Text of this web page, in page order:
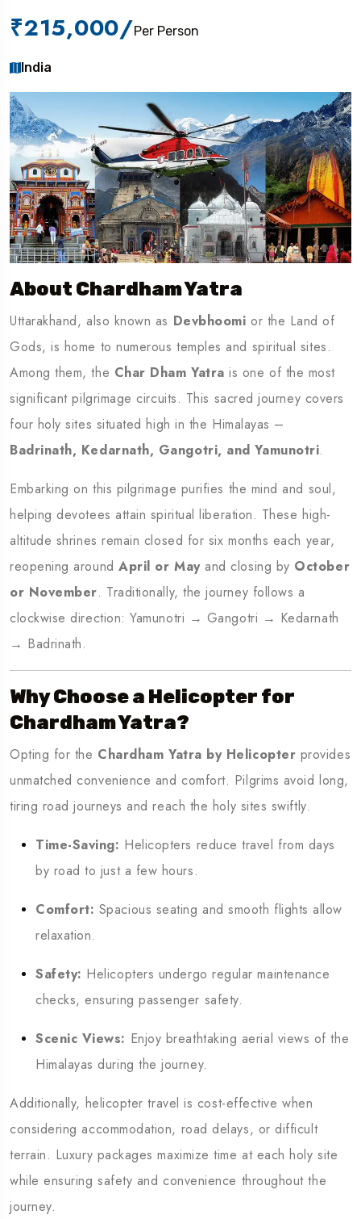
₹215,000/Per Person
India
About Chardham Yatra
Uttarakhand, also known as Devbhoomi or the Land of
Gods, is home to numerous temples and spiritual sites.
Among them, the Char Dham Yatra is one of the most
significant pilgrimage circuits. This sacred journey covers
four holy sites situated high in the Himalayas –
Badrinath, Kedarnath, Gangotri, and Yamunotri.
Embarking on this pilgrimage purifies the mind and soul,
helping devotees attain spiritual liberation. These high-
altitude shrines remain closed for six months each year,
reopening aroundApril or Mayand closing by October
or November. Traditionally, the journey follows a
clockwise direction: Yamunotri → Gangotri → Kedarnath
→ Badrinath.
Why Choose a Helicopter for
Chardham Yatra?
Opting for the Chardham Yatra by Helicopter provides
unmatched convenience and comfort. Pilgrims avoid long,
tiring road journeys and reach the holy sites swiftly.
Time-Saving: Helicopters reduce travel from days
by road to just a few hours.
Comfort: Spacious seating and smooth flights allow
relaxation.
Safety: Helicopters undergo regular maintenance
checks, ensuring passenger safety.
Scenic Views: Enjoy breathtaking aerial views of the
Himalayas during the journey.
Additionally, helicopter travel is cost-effective when
considering accommodation, road delays, or difficult
terrain. Luxury packages maximize time at each holy site
while ensuring safety and convenience throughout the
journey.